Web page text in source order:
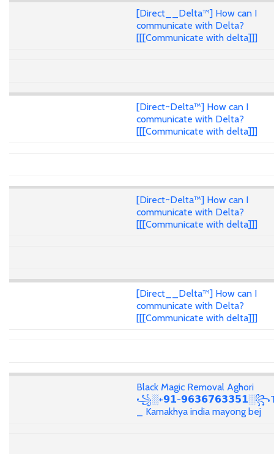
[Direct__Delta™] How can I
communicate with Delta?
[[[Communicate with delta]]]
[Direct~Delta™] How can I
communicate with Delta?
[[[Communicate with delta]]]
[Direct~Delta™] How can I
communicate with Delta?
[[[Communicate with delta]]]
[Direct__Delta™] How can I
communicate with Delta?
[[[Communicate with delta]]]
Black Magic Removal Aghori
꧁░+𝟵𝟭-
_ Kamakhya india mayong bej